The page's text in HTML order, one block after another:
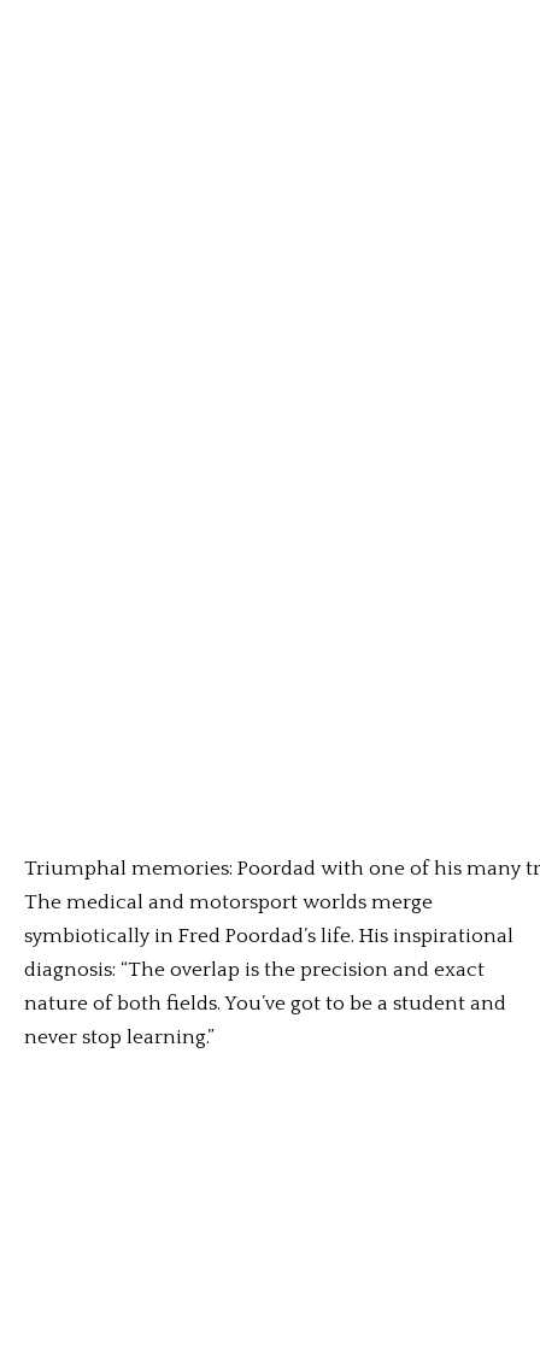
Triumphal memories: Poordad with one of his many
The medical and motorsport worlds merge
symbiotically in Fred Poordad’s life. His inspirational
diagnosis: “The overlap is the precision and exact
nature of both fields. You’ve got to be a student and
never stop learning.”